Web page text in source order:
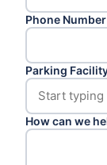
Phone Number
Parking
How can we